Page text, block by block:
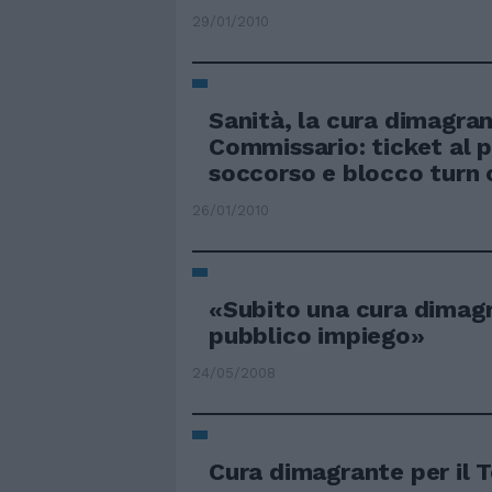
29/01/2010
Sanità, la cura
Commissario: ticket al
soccorso e blocco turn
26/01/2010
«Subito una cura
pubblico impiego»
24/05/2008
Cura dimagrante per il